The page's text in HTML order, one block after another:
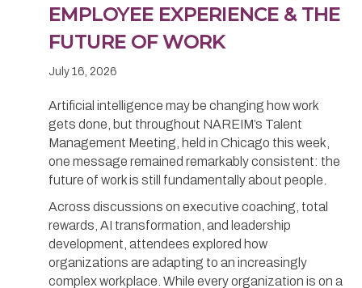
EMPLOYEE EXPERIENCE & THE
FUTURE OF WORK
July 16, 2026
Artificial intelligence may be changing how work
gets done, but throughout NAREIM’s Talent
Management Meeting, held in Chicago this week,
one message remained remarkably consistent: the
future of work is still fundamentally about people.
Across discussions on executive coaching, total
rewards, AI transformation, and leadership
development, attendees explored how
organizations are adapting to an increasingly
complex workplace. While every organization is on a